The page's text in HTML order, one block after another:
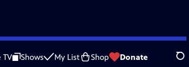
TV Shows My List Shop Donate